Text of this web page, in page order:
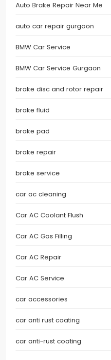
Auto Brake Repair Near Me
auto car repair gurgaon
BMW Car Service
BMW Car Service Gurgaon
brake disc and rotor repair
brake fluid
brake pad
brake repair
brake service
car ac cleaning
Car AC Coolant Flush
Car AC Gas Filling
Car AC Repair
Car AC Service
car accessories
car anti rust coating
car anti-rust coating